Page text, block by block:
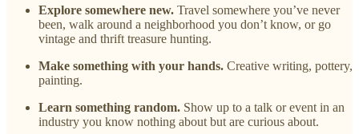
Explore somewhere new. Travel somewhere you’ve never
been, walk around a neighborhood you don’t know, or go
vintage and thrift treasure hunting.
Make something with your hands. Creative writing, pottery,
painting.
Learn something random. Show up to a talk or event in an
industry you know nothing about but are curious about.